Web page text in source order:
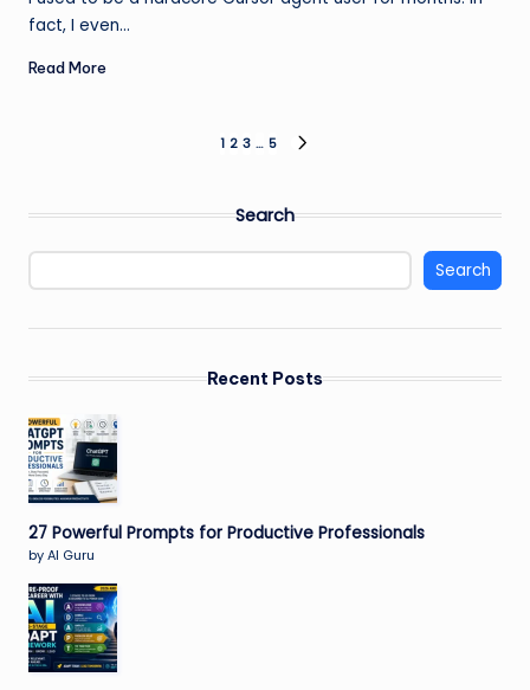
fact, I even…
Read More
1 2 3 … 5
Search
Search
Recent Posts
27 Powerful Prompts for Productive Professionals
by AI Guru